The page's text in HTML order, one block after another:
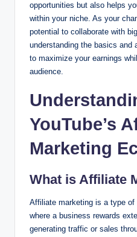
opportunities but also helps
within your niche. As your
potential to collaborate with
understanding the basics and
to maximize your earnings
audience.
YouTube’s
Marketing
What is Affiliate
Affiliate marketing is a type of
where a business rewards
generating traffic or sales